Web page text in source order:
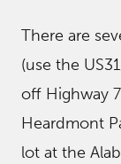
There are
(use the
off Highway
Heardmont
lot at the